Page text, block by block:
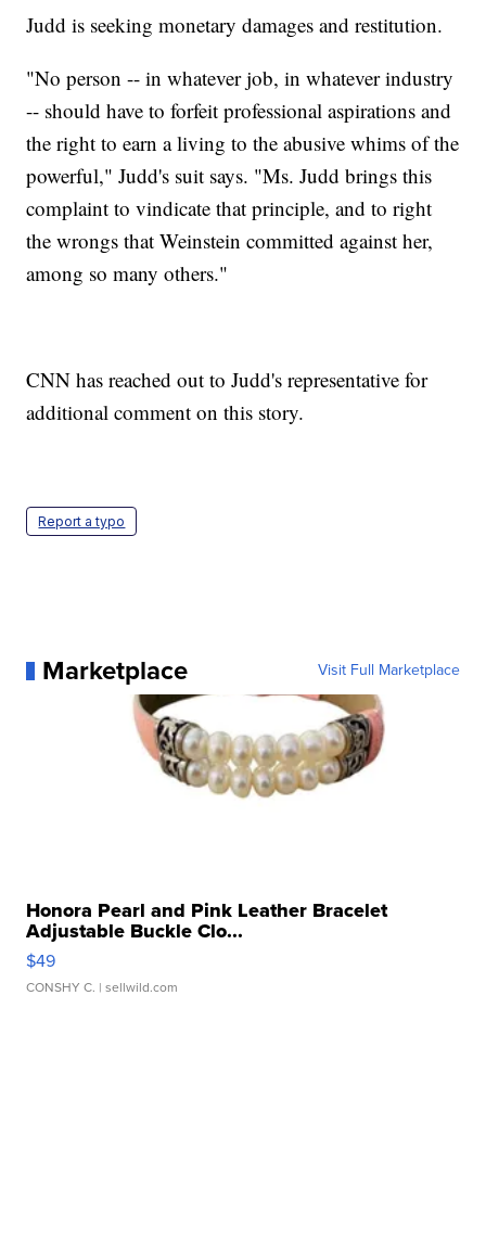
Judd is seeking monetary damages and restitution.
"No person -- in whatever job, in whatever industry
-- should have to forfeit professional aspirations and
the right to earn a living to the abusive whims of the
powerful," Judd's suit says. "Ms. Judd brings this
complaint to vindicate that principle, and to right
the wrongs that Weinstein committed against her,
among so many others."
CNN has reached out to Judd's representative for
additional comment on this story.
Report a typo
Marketplace Visit Full Marketplace
Honora Pearl and Pink Leather Bracelet
Adjustable Buckle Clo...
$49
CONSHY C. | sellwild.com